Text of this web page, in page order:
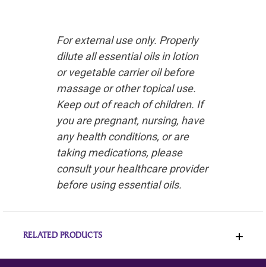
For external use only. Properly
dilute all essential oils in lotion
or vegetable carrier oil before
massage or other topical use.
Keep out of reach of children. If
you are pregnant, nursing, have
any health conditions, or are
taking medications, please
consult your healthcare provider
before using essential oils.
RELATED PRODUCTS